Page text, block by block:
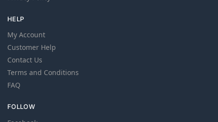
HELP
My Account
Customer Help
Contact Us
Terms and Conditions
FAQ
FOLLOW